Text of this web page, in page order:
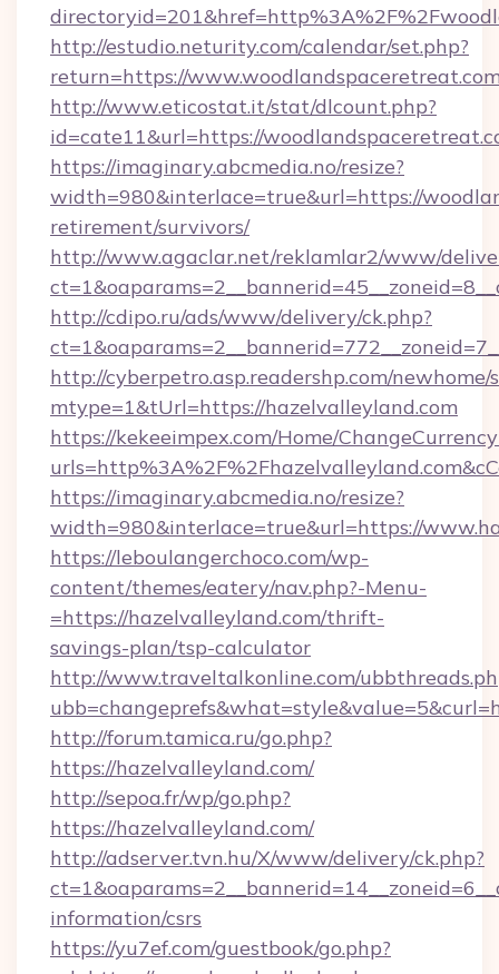
http://estudio.neturity.com/calendar/set.php?
return=https://
http://www.eticostat.it/stat/dlcount.php?
id=cate11&url=https://
https://imaginary.abcmedia.no/resize?
width=980&interlace=true&url=https://
retirement/survivors/
http://www.agaclar.net/reklamlar2/www/
http://cdipo.ru/ads/www/delivery/ck.php?
http://cyberpetro.asp.readershp.com/
mtype=1&tUrl=https://hazelvalleyland.com
https://kekeeimpex.com/Home/
https://imaginary.abcmedia.no/resize?
width=980&interlace=true&url=https://
https://leboulangerchoco.com/wp-
content/themes/eatery/nav.php?-Menu-
=https://hazelvalleyland.com/thrift-
savings-plan/tsp-calculator
http://www.traveltalkonline.com/
http://forum.tamica.ru/go.php?
https://hazelvalleyland.com/
http://sepoa.fr/wp/go.php?
https://hazelvalleyland.com/
http://adserver.tvn.hu/X/www/delivery/ck.php?
information/csrs
https://yu7ef.com/guestbook/go.php?